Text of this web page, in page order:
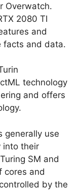
Overwatch.
2080 TI
and
facts and data.
technology
and offers
generally use
into their
SM and
cores and
by the